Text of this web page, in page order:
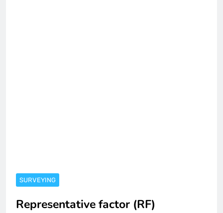
SURVEYING
Representative factor (RF)